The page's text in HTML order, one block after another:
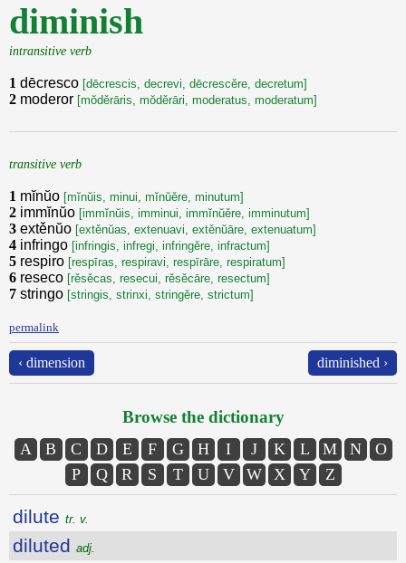
diminish
intransitive verb
1 dēcresco [dēcrescis, decrevi, dēcrescěre, decretum]
2 moderor [mŏděrāris, mŏděrāri, moderatus, moderatum]
transitive verb
1 mĭnŭo [mĭnŭis, minui, mĭnŭěre, minutum]
2 immĭnŭo [immĭnŭis, imminui, immĭnŭěre, imminutum]
3 extěnŭo [extěnŭas, extenuavi, extěnŭāre, extenuatum]
4 infringo [infringis, infregi, infringěre, infractum]
5 respiro [respīras, respiravi, respīrāre, respiratum]
6 reseco [rěsěcas, resecui, rěsěcāre, resectum]
7 stringo [stringis, strinxi, stringěre, strictum]
permalink
‹ dimension diminished ›
Browse the dictionary
A B C D E F G H I J K L M N
O
P
Q R S T U V W X Y Z
dilute tr. v.
diluted adj.